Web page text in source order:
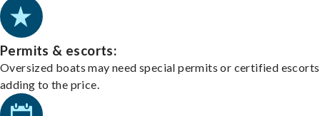
Permits & escorts:
Oversized boats may need special permits or certified
adding to the price.